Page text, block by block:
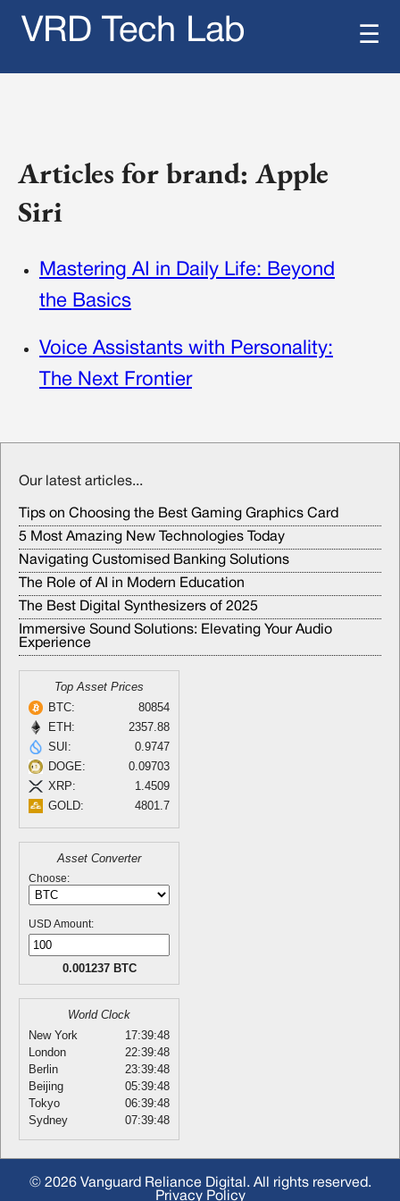
VRD Tech Lab ☰
Articles for brand: Apple
Siri
Mastering AI in Daily Life: Beyond
the Basics
Voice Assistants with Personality:
The Next Frontier
Our latest articles...
Tips on Choosing the Best Gaming Graphics Card
5 Most Amazing New Technologies Today
Navigating Customised Banking Solutions
The Role of AI in Modern Education
The Best Digital Synthesizers of 2025
Immersive Sound Solutions: Elevating Your Audio
Experience
Top Asset Prices
BTC:
80854
ETH:
2357.88
SUI:
0.9747
DOGE:
0.09703
XRP:
1.4509
GOLD:
4801.7
Asset Converter
Choose:
USD Amount:
0.001237 BTC
World Clock
New York
17:39:48
London
22:39:48
Berlin
23:39:48
Beijing
05:39:48
Tokyo
06:39:48
Sydney
07:39:48
© 2026 Vanguard Reliance Digital. All rights reserved.
Privacy Policy